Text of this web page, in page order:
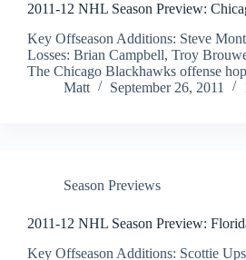
2011-12 NHL Season Preview:
Key Offseason Additions: Steve
Losses: Brian Campbell, Troy
The Chicago Blackhawks offense
Matt
September 26, 2011
Season Previews
2011-12 NHL Season Preview:
Key Offseason Additions: Scottie